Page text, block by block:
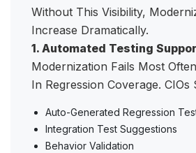
Without This Visibility,
Increase Dramatically.
1. Automated Testing
Modernization Fails Most
In Regression Coverage. CIOs
Auto-Generated Regression
Integration Test Suggestions
Behavior Validation